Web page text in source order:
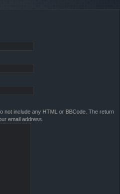
not include any HTML or BBCode. The return
email address.